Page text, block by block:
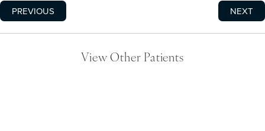
PREVIOUS NEXT
View Other Patients